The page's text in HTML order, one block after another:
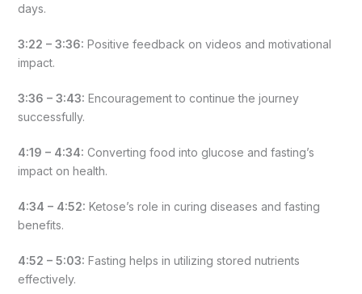
days.
3:22 – 3:36: Positive feedback on videos and motivational
impact.
3:36 – 3:43: Encouragement to continue the journey
successfully.
4:19 – 4:34: Converting food into glucose and fasting’s
impact on health.
4:34 – 4:52: Ketose’s role in curing diseases and fasting
benefits.
4:52 – 5:03: Fasting helps in utilizing stored nutrients
effectively.